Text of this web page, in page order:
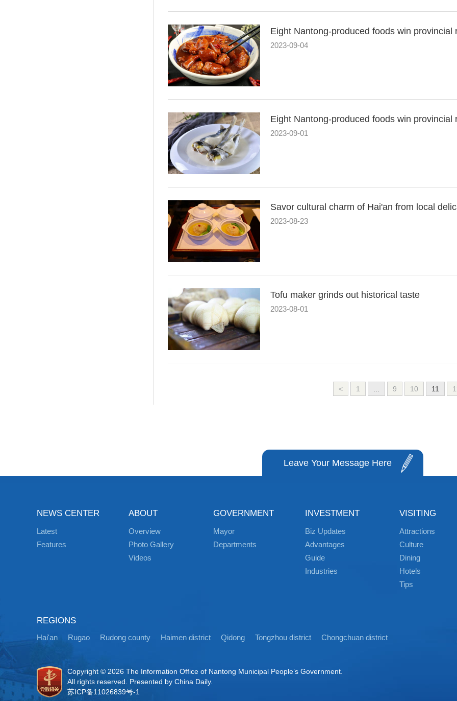
Eight Nantong-produced foods win provincial
2023-09-04
Eight Nantong-produced foods win provincial
2023-09-01
Savor cultural charm of Hai'an from local
2023-08-23
Tofu maker grinds out historical taste
2023-08-01
< 1 9 10 11
Leave Your Message Here
NEWS CENTER
Latest
Features
ABOUT
Overview
Photo Gallery
Videos
GOVERNMENT
Mayor
Departments
INVESTMENT
Biz Updates
Advantages
Guide
Industries
VISITING
Attractions
Culture
Dining
Hotels
Tips
REGIONS
Hai'an Rugao Rudong county Haimen district Qidong Tongzhou district Chongchuan district
Copyright © 2026 The Information Office of Nantong Municipal People’s Government.
All rights reserved. Presented by China Daily.
苏ICP备11026839号-1